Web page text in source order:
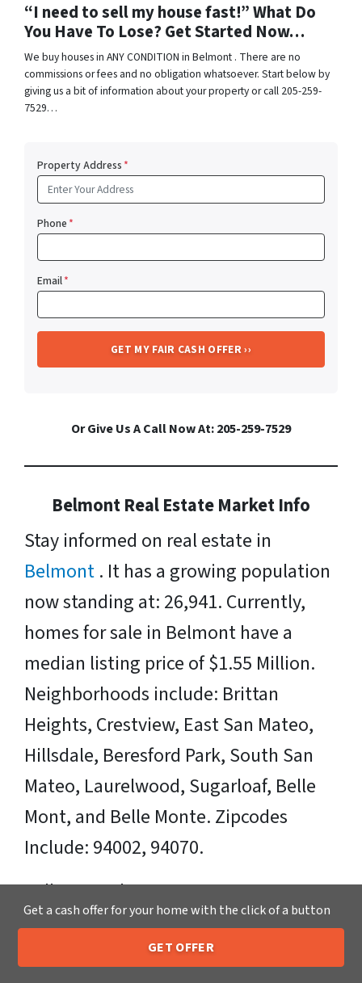
“I need to sell my house fast!” What Do
You Have To Lose? Get Started Now…
We buy houses in ANY CONDITION in Belmont . There are no
commissions or fees and no obligation whatsoever. Start below by
giving us a bit of information about your property or call 205-259-
7529…
Property Address*
Phone*
Email*
Or Give Us A Call Now At: 205-259-7529
Belmont Real Estate Market Info
Stay informed on real estate in
Belmont . It has a growing population
now standing at: 26,941. Currently,
homes for sale in Belmont have a
median listing price of $1.55 Million.
Neighborhoods include: Brittan
Heights, Crestview, East San Mateo,
Hillsdale, Beresford Park, South San
Mateo, Laurelwood, Sugarloaf, Belle
Mont, and Belle Monte. Zipcodes
Include: 94002, 94070.
Sell Your Belmont House Fast OR on
Your Timeframe to Trusted Cash Home
Buyers in Belmont – That’s Us
Call or Text Us 205-259-7529
Get a cash offer for your home with the click of a button
GET OFFER